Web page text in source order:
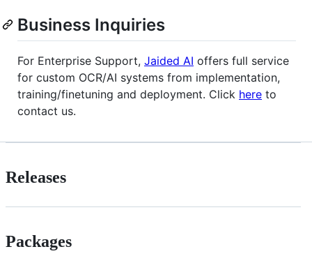
Business Inquiries
For Enterprise Support, Jaided AI offers full service
for custom OCR/AI systems from implementation,
training/finetuning and deployment. Click here to
contact us.
Releases
Packages